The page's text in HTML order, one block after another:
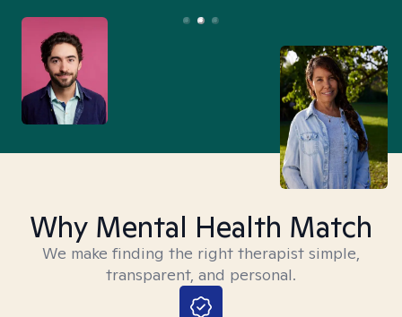
Why Mental Health Match
We make finding the right therapist simple,
transparent, and personal.